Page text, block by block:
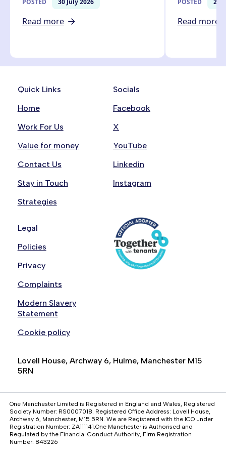
POSTED 30 July 2026
Read more
POSTED 27
Read more
Quick Links
Home
Work For Us
Value for money
Contact Us
Stay in Touch
Strategies
Socials
Facebook
X
YouTube
Linkedin
Instagram
Legal
Policies
Privacy
Complaints
Modern Slavery
Statement
Cookie policy
Lovell House, Archway 6, Hulme, Manchester M15
5RN
One Manchester Limited is Registered in England and Wales, Registered
Society Number: RS0007018. Registered Office Address: Lovell House,
Archway 6, Manchester, M15 5RN. We are Registered with the ICO under
Registration Number: ZA111141.One Manchester is Authorised and
Regulated by the Financial Conduct Authority, Firm Registration
Number: 843226